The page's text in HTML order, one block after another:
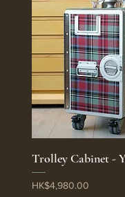
Trolley Cabinet -
Price
HK$4,980.00